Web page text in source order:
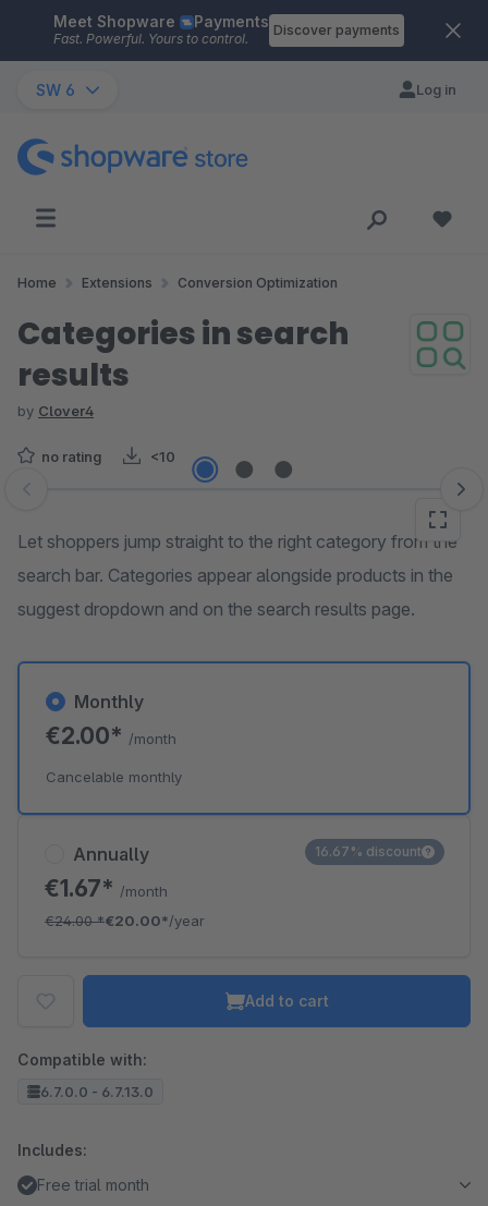
Skip to main content
Meet Shopware Payments
Fast. Powerful. Yours to control.
Discover payments
SW 6 Log in
Home Extensions Conversion Optimization
Categories in search
results
by Clover4
no rating <10
Skip image gallery
Let shoppers jump straight to the right category from the
search bar. Categories appear alongside products in the
suggest dropdown and on the search results page.
Annually
€1.67* /month
€24.00*€20.00*/year
16.67% discount
Monthly
€2.00* /month
Cancelable monthly
Add to cart
Compatible with:
6.7.0.0 - 6.7.13.0
Includes:
Free trial month